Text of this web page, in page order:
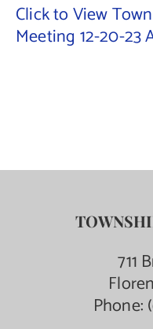
Click to View
Meeting 12-20-23
711
Phone: